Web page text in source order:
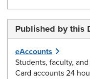
Published by this
eAccounts
Students, faculty,
Card accounts 24